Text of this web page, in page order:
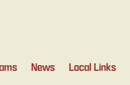
News Local Links